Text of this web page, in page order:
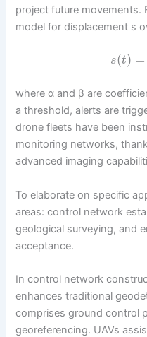
project future movements.
model for displacement s
s(t) =
where α and β are
a threshold, alerts are
drone fleets have been
monitoring networks,
advanced imaging
To elaborate on specific
areas: control network
geological surveying, and
acceptance.
In control network
enhances traditional
comprises ground control
georeferencing. UAVs